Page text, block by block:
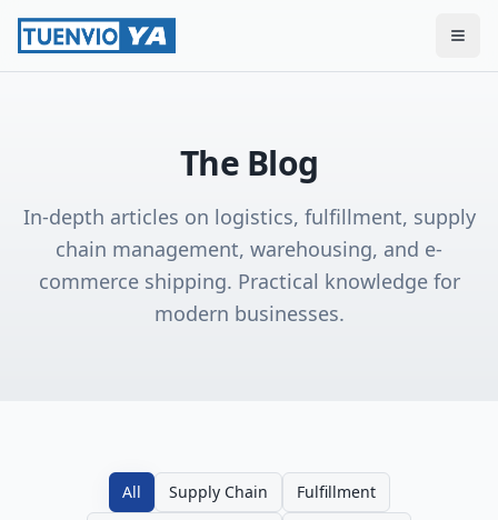
The Blog
In-depth articles on logistics, fulfillment, supply
chain management, warehousing, and e-
commerce shipping. Practical knowledge for
modern businesses.
All Supply Chain
Fulfillment